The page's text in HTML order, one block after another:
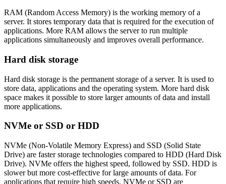
RAM (Random Access Memory) is the working memory of a
server. It stores temporary data that is required for the execution of
applications. More RAM allows the server to run multiple
applications simultaneously and improves overall performance.
Hard disk storage
Hard disk storage is the permanent storage of a server. It is used to
store data, applications and the operating system. More hard disk
space makes it possible to store larger amounts of data and install
more applications.
NVMe or SSD or HDD
NVMe (Non-Volatile Memory Express) and SSD (Solid State
Drive) are faster storage technologies compared to HDD (Hard Disk
Drive). NVMe offers the highest speed, followed by SSD. HDD is
slower but more cost-effective for large amounts of data. For
applications that require high speeds, NVMe or SSD are